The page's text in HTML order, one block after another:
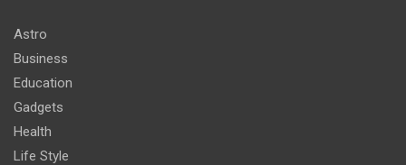
Astro
Business
Education
Gadgets
Health
Life Style